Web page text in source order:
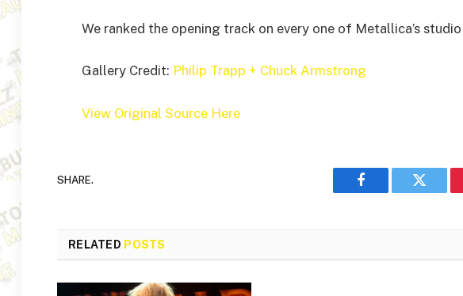
We ranked the opening track on every one of Metallica’s
Gallery Credit: Philip Trapp + Chuck Armstrong
View Original Source Here
SHARE.
Facebook Twitter
RELATED POSTS